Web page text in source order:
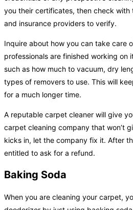
you their certificates, then check with
and insurance providers to verify.
Inquire about how you can take care
professionals are finished working on
such as how much to vacuum, dry
types of removers to use. This will
for a much longer time.
A reputable carpet cleaner will give
carpet cleaning company that won’t
kicks in, let the company fix it. After
entitled to ask for a refund.
Baking Soda
When you are cleaning your carpet,